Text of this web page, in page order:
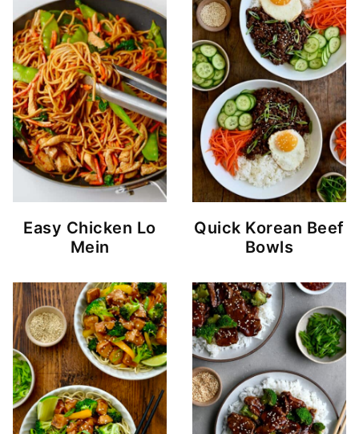
Easy Chicken Lo
Mein
Quick Korean Beef
Bowls